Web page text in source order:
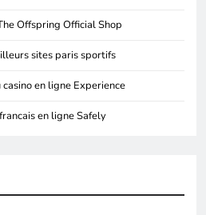
Offspring Official Shop
sites paris sportifs
en ligne Experience
en ligne Safely